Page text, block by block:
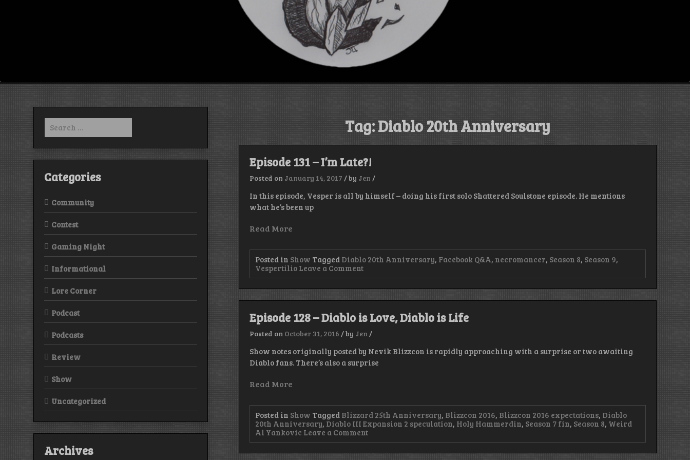
Tag:Diablo 20th Anniversary
Episode 131 – I’m Late?!
Posted on January 14, 2017 /by Jen /
In this episode, Vesper is all by himself – doing his first solo Shattered Soulstone episode. He mentions
what he’s been up
Read More
Posted in Show Tagged Diablo 20th Anniversary, Facebook Q&A, necromancer, Season 8, Season 9,
Vespertilio Leave a Commenton
Episode
I’m
Episode 128 – Diablo is Love, Diablo is Life
Posted on October 31, 2016 /by Jen /
Show notes originally posted by Nevik Blizzcon is rapidly approaching with a surprise or two awaiting
Diablo fans. There’s also a surprise
Read More
Posted in Show Tagged Blizzard 25th Anniversary, Blizzcon 2016, Blizzcon 2016 expectations, Diablo
20th Anniversary, Diablo III Expansion 2 speculation, Holy Hammerdin, Season 7 fin, Season 8, Weird
Al Yankovic Leave a Commenton
Episode
Search
for:
Categories
Community
Contest
Gaming Night
Informational
Lore Corner
Podcast
Podcasts
Review
Show
Uncategorized
Archives